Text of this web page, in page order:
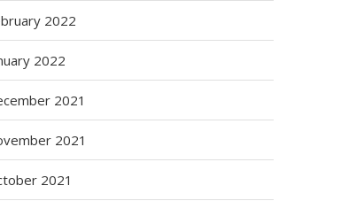
2022
2022
2021
2021
2021